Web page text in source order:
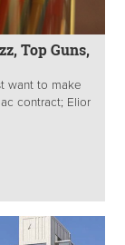
Top Guns,
want to make
contract; Elior